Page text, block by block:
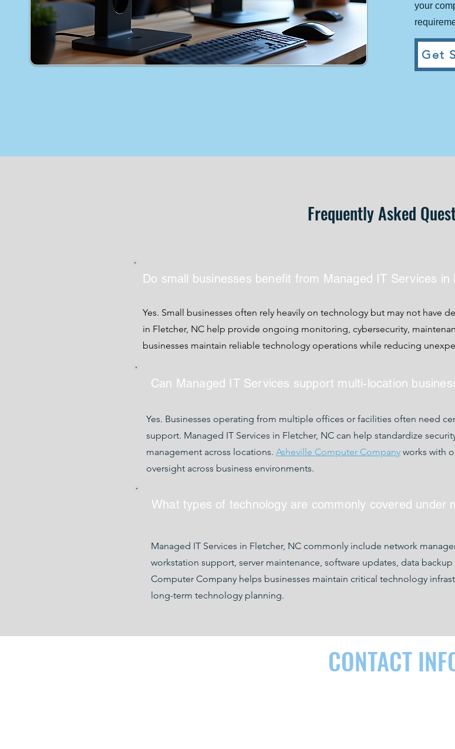
your
Get
Frequently Asked
Do small businesses benefit from Managed IT Services in
Yes. Small businesses often rely heavily on technology but may not have
in Fletcher, NC help provide ongoing monitoring, cybersecurity,
businesses maintain reliable technology operations while reducing
Can Managed IT Services support multi-location
Yes. Businesses operating from multiple offices or facilities often need
support. Managed IT Services in Fletcher, NC can help standardize
management across locations. Asheville Computer Company works with
oversight across business environments.
What types of technology are commonly covered under
Managed IT Services in Fletcher, NC commonly include network
workstation support, server maintenance, software updates, data
Computer Company helps businesses maintain critical technology
long-term technology planning.
CONTACT